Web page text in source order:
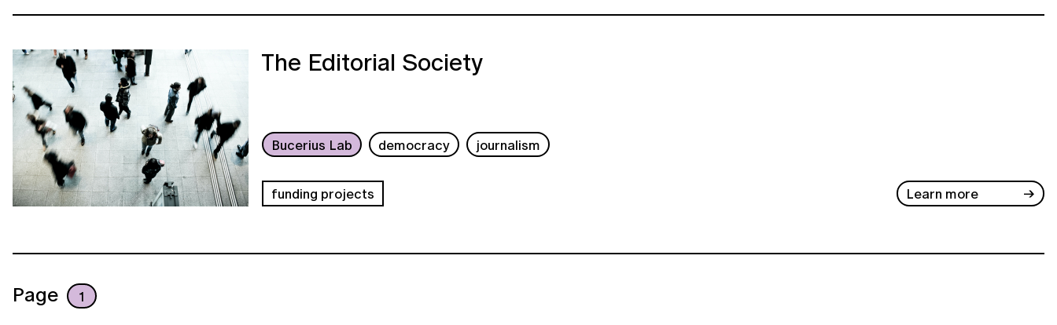
The Editorial Society
Bucerius Lab democracy journalism
funding projects Learn more
Page 1